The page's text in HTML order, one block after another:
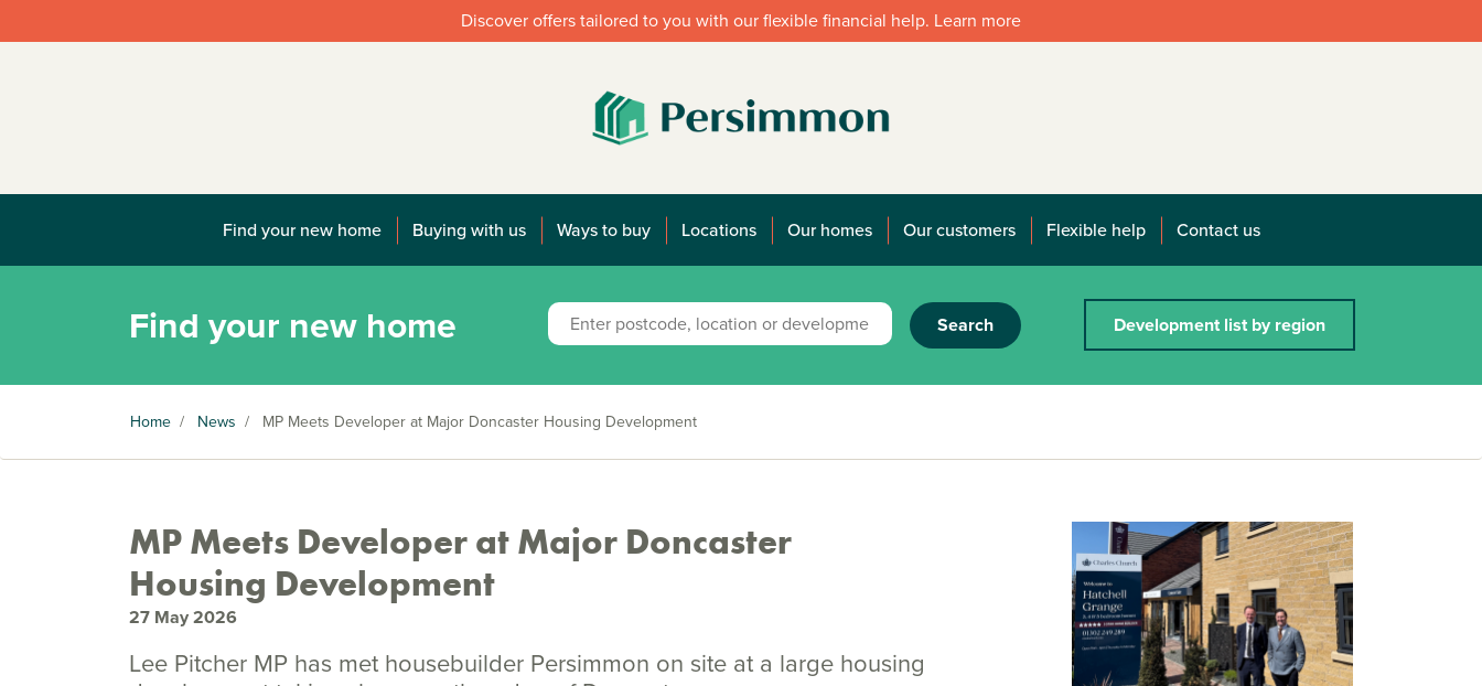
Discover offers tailored to you with our flexible financial help. Learn more
Find your new home Buying with us Ways to buy Locations Our homes Our customers Flexible help Contact us
Find your new home Search Development list by region
Home / News / MP Meets Developer at Major Doncaster Housing Development
MP Meets Developer at Major Doncaster
Housing Development
27 May 2026
Lee Pitcher MP has met housebuilder Persimmon on site at a large housing